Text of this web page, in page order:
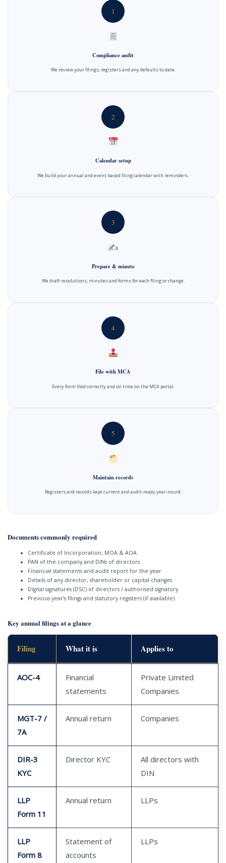
1
Compliance audit
We review your filings, registers and any defaults to date.
2
Calendar setup
We build your annual and event-based filing calendar with reminders.
3
✍️
Prepare & minute
We draft resolutions, minutes and forms for each filing or change.
4
File with MCA
Every form filed correctly and on time on the MCA portal.
5
Maintain records
Registers and records kept current and audit-ready year-round.
Documents commonly required
Certificate of Incorporation, MOA & AOA
PAN of the company and DINs of directors
Financial statements and audit report for the year
Details of any director, shareholder or capital changes
Digital signatures (DSC) of directors / authorised signatory
Previous year’s filings and statutory registers (if available)
Key annual filings at a glance
Filing What it is Applies to
AOC-4
Financial
statements
Private Limited
Companies
MGT-7 /
7A
Annual return Companies
DIR-3
KYC
Director KYC
All directors with
DIN
LLP
Form 11
Annual return LLPs
LLP
Form 8
Statement of
accounts
LLPs